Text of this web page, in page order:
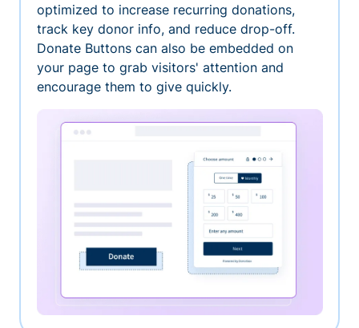
optimized to increase recurring donations,
track key donor info, and reduce drop-off.
Donate Buttons can also be embedded on
your page to grab visitors' attention and
encourage them to give quickly.